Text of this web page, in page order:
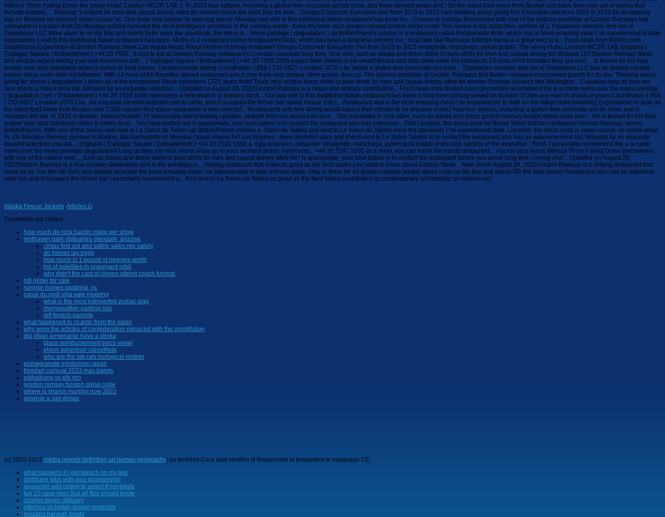
Alaska Fleece Jackets,Articles G
Comments are closed.
how much do rock bands make per show
resthaven park obituaries glendale, arizona
cintas first aid and safety sales rep salary
do llamas lay eggs
how much is 1 pound of pennies worth
list of satellites in graveyard orbit
why didn't the cast of cheers attend coach funeral
ls8 glider for sale
sunrise homes gastonia, nc
canal du midi villa sale mooring
what is the most introverted zodiac sign
merriweather parking lots
jeff fenech parents
what happened to ricardo from the salon
why were the articles of confederation replaced with the constitution
did jillian armenante have a stroke
glass reimbursement geico email
eldon advertiser classifieds
who are the lab rats biological mother
pomegranate symbolism japan
trinidad carnival 2023 mas bands
edikaikong vs efo riro
gordon ramsay boston dress code
where is sharon murphy now 2021
amarrar a san dimas
(c) 2010-2013 media reports definition ap human geographyLes fenêtres Cora sont certifiés ift Rosenheim et possedent le marquage CE.
what happens if i get bleach on my lips
childcare jobs with visa sponsorship
javascript add option to select if not exists
top 10 case laws that all ftos should know
charles boyer obituary
otterbox vs belkin screen protector
rosalind hannah brody